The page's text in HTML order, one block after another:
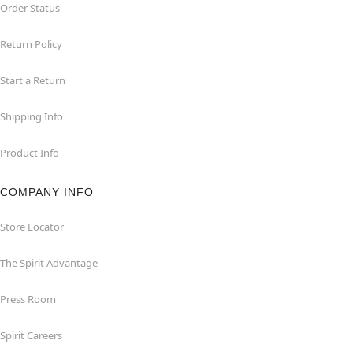
Order Status
Return Policy
Start a Return
Shipping Info
Product Info
COMPANY INFO
Store Locator
The Spirit Advantage
Press Room
Spirit Careers